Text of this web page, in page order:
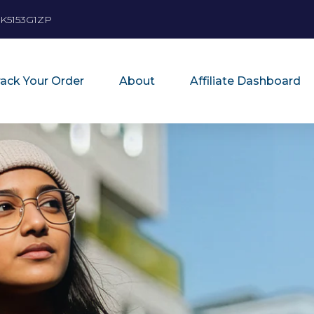
Your Order About Affiliate Dashboard